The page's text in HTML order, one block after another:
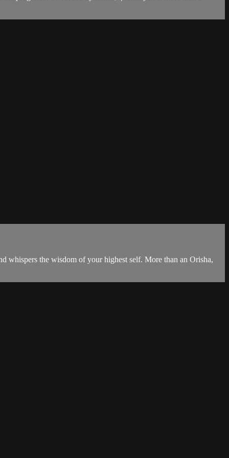
whispers the wisdom of your highest self. More than an Orisha,